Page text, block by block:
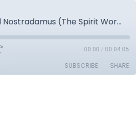
4.8 Seers and Nostradamus (The Spirit World)
00:00 / 00:04:05
SUBSCRIBE SHARE